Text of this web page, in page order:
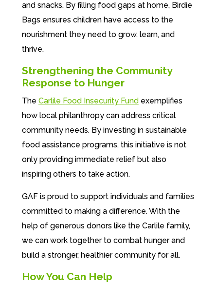
and snacks. By filling food gaps at home, Birdie
Bags ensures children have access to the
nourishment they need to grow, learn, and
thrive.
Strengthening the Community
Response to Hunger
The Carlile Food Insecurity Fund exemplifies
how local philanthropy can address critical
community needs. By investing in sustainable
food assistance programs, this initiative is not
only providing immediate relief but also
inspiring others to take action.
GAF is proud to support individuals and families
committed to making a difference. With the
help of generous donors like the Carlile family,
we can work together to combat hunger and
build a stronger, healthier community for all.
How You Can Help